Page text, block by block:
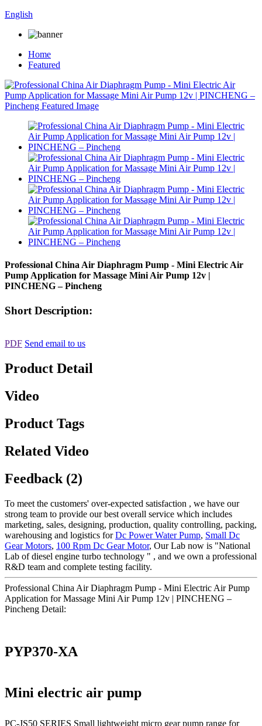
English
Home
Featured
Professional China Air Diaphragm Pump - Mini Electric Air
Pump Application for Massage Mini Air Pump 12v |
PINCHENG – Pincheng
Short Description:
PDF Send email to us
Product Detail
Video
Product Tags
Related Video
Feedback (2)
To meet the customers' over-expected satisfaction , we have our
strong team to provide our best overall service which includes
marketing, sales, designing, production, quality controlling, packing,
warehousing and logistics forDc Power Water Pump, Small Dc
Gear Motors, 100 Rpm Dc Gear Motor, Our Lab now is "National
Lab of diesel engine turbo technology " , and we own a professional
R&D team and complete testing facility.
Professional China Air Diaphragm Pump - Mini Electric Air Pump
Application for Massage Mini Air Pump 12v | PINCHENG –
Pincheng Detail:
PYP370-XA
Mini electric air pump
PC-JS50 SERIES Small lightweight micro gear pump range for